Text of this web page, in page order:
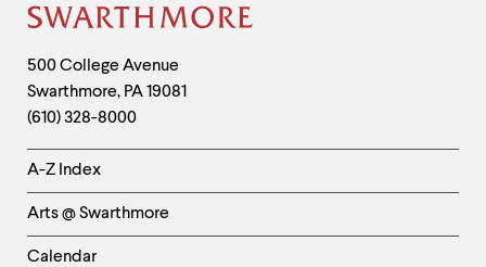
clipboard
Site
Footer
Contact
Information
500 College Avenue
Swarthmore, PA19081
(610) 328-8000
Helpful
Links
-
Left
A-Z Index
Arts @ Swarthmore
Calendar